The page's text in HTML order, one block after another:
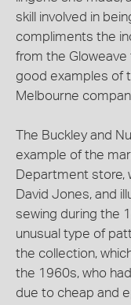
skill involved in
compliments the
from the
good examples of
Melbourne
The Buckley and
example of the
Department store,
David Jones, and
sewing during the
unusual type of
the collection,
the 1960s, who
due to cheap and